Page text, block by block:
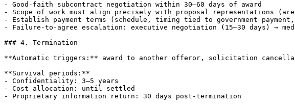
- Good-faith subcontract negotiation within 30–60 days of award
- Scope of work must align precisely with proposal representations
- Establish payment terms (schedule, timing tied to government payment,
- Failure-to-agree escalation: executive negotiation (15–30 days) →
### 4. Termination
**Automatic triggers:** award to another offeror, solicitation
**Survival periods:**
- Confidentiality: 3–5 years
- Cost allocation: until settled
- Proprietary information return: 30 days post-termination